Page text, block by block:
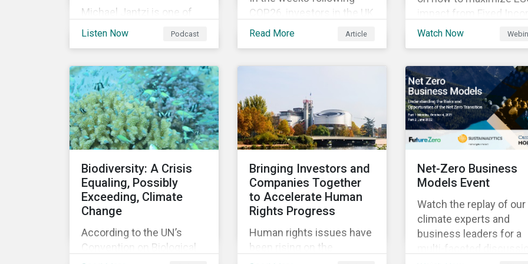
Michael Jantzi is one of
the giants of sustainable
CEO of Sustainalytics,
which was recently sold to
Morningstar, and where he
now focuses on the big
picture as managing
director for ESG strategy.
Listen Now Podcast
COP26, investors in the UK
and worldwide face a
addition, major global
coalitions such as the
Glasgow Financial Alliance
for Net Zero have sprung
accelerate
decarbonization via
targeted investment.
Read More Article
impact from Fixed
Engagement.
Watch Now
Biodiversity: A Crisis
Equaling, Possibly
Exceeding, Climate
Change
According to the UN’s
Convention on Biological
Bringing Investors and
Companies Together
to Accelerate Human
Rights Progress
Human rights issues have
been rising on the
Net-Zero Business
Models Event
Watch the replay of our
climate experts and
business leaders for a
multi-faceted